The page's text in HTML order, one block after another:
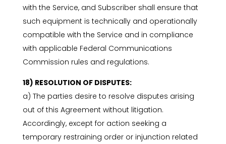
with the Service, and Subscriber shall ensure that
such equipment is technically and operationally
compatible with the Service and in compliance
with applicable Federal Communications
Commission rules and regulations.
18) RESOLUTION OF DISPUTES:
a) The parties desire to resolve disputes arising
out of this Agreement without litigation.
Accordingly, except for action seeking a
temporary restraining order or injunction related